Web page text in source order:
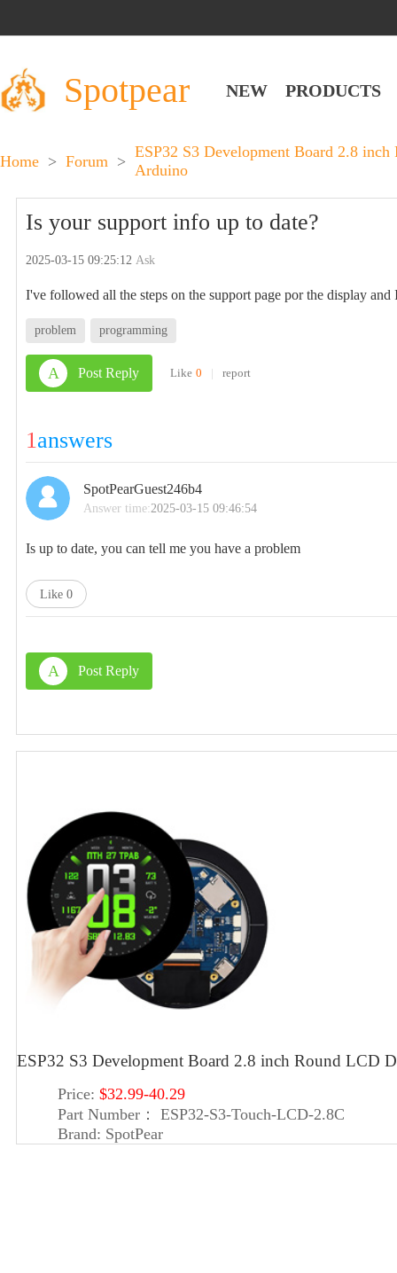
Spotpear NEW PRODUCTS
Home > Forum >
ESP32 S3 Development Board 2.8
Arduino
Is your support info up to date?
2025-03-15 09:25:12Ask
I've followed all the steps on the support page por the display
problem programming
A Post Reply Like 0 | report
1answers
SpotPearGuest246b4
Answer time:2025-03-15 09:46:54
Is up to date, you can tell me you have a problem
Like 0
A Post Reply
ESP32 S3 Development Board 2.8 inch Round
Price: $32.99-40.29
Part Number：
ESP32-S3-Touch-LCD-2.8C
Brand: SpotPear